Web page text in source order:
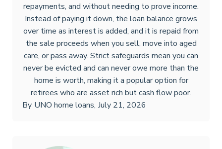
repayments, and without needing to prove income.
Instead of paying it down, the loan balance grows
over time as interest is added, and it is repaid from
the sale proceeds when you sell, move into aged
care, or pass away. Strict safeguards mean you can
never be evicted and can never owe more than the
home is worth, making it a popular option for
retirees who are asset rich but cash flow poor.
By UNO home loans, July 21, 2026